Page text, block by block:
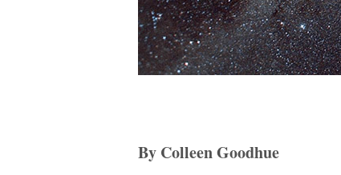
By Colleen Goodhue